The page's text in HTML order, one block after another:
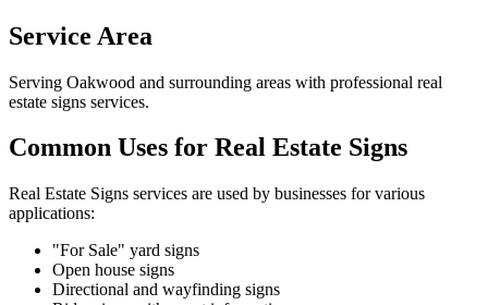
Service Area
Serving Oakwood and surrounding areas with professional real
estate signs services.
Common Uses for Real Estate Signs
Real Estate Signs services are used by businesses for various
applications:
"For Sale" yard signs
Open house signs
Directional and wayfinding signs